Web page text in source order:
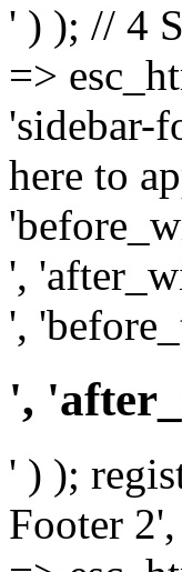
' ) ); // 4
=>
'sidebar-
here to
',
',
',
' ) );
Footer